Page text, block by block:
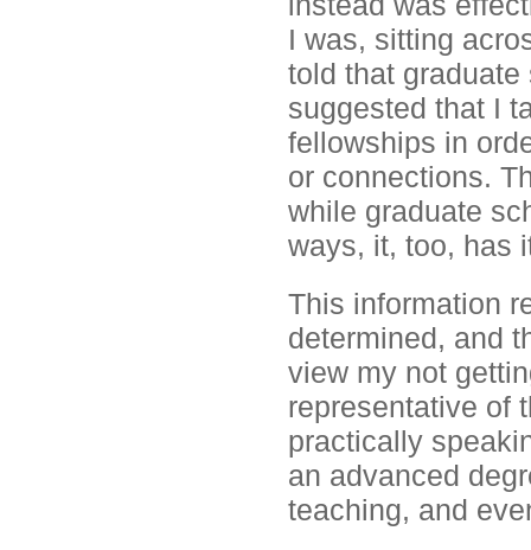
I was, sitting
told that
suggested that I
fellowships in
or connections.
while graduate
ways, it, too, has
This information
determined, and
view my not
representative of
practically
an advanced
teaching, and